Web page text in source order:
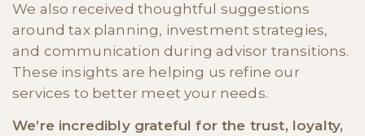
We also received thoughtful suggestions
around tax planning, investment strategies,
and communication during advisor transitions.
These insights are helping us refine our
services to better meet your needs.
We’re incredibly grateful for the trust, loyalty,